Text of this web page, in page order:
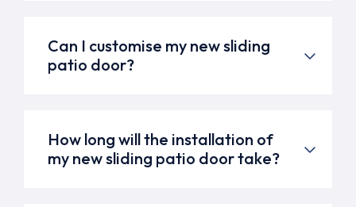
Can I customise my new sliding
patio door?
How long will the installation of
my new sliding patio door take?